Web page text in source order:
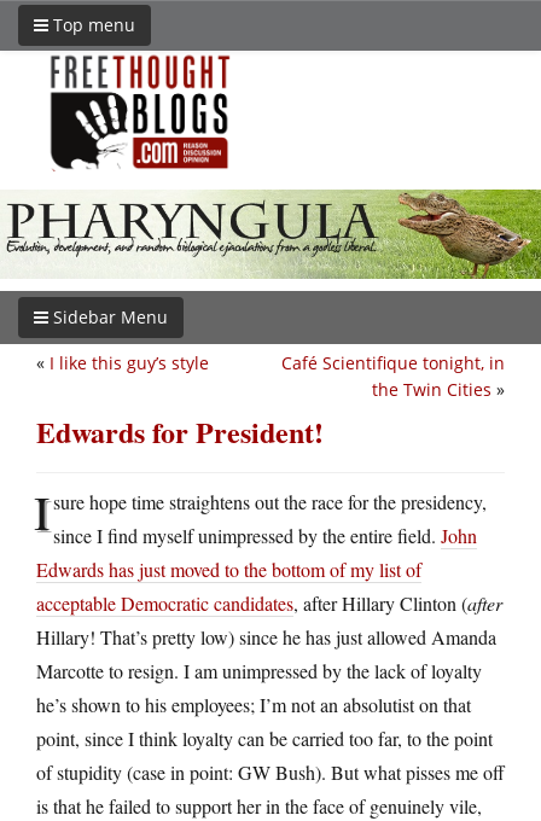
Top menu
Sidebar Menu
Café Scientifique tonight, in
the Twin Cities »
« I like this guy’s style
Edwards for President!
Isure hope time straightens out the race for the presidency,
since I find myself unimpressed by the entire field. John
Edwards has just moved to the bottom of my list of
acceptable Democratic candidates, after Hillary Clinton (after
Hillary! That’s pretty low) since he has just allowed Amanda
Marcotte to resign. I am unimpressed by the lack of loyalty
he’s shown to his employees; I’m not an absolutist on that
point, since I think loyalty can be carried too far, to the point
of stupidity (case in point: GW Bush). But what pisses me off
is that he failed to support her in the face of genuinely vile,